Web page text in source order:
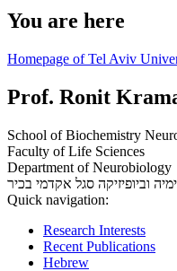
You are here
Homepage of Tel Aviv
Prof. Ronit
School of Biochemistry
Faculty of Life Sciences
Department of Neurobiology
וביופיזיקה סגל אקדמי בכיר
Quick navigation:
Research Interests
Recent Publications
Hebrew